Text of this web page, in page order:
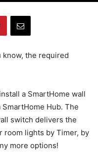
know, the required
a SmartHome wall
Hub. The
switch delivers the
room lights by Timer, by
more options!